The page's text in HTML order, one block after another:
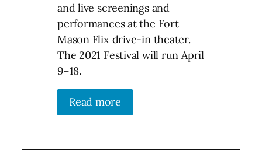
and live screenings and
performances at the Fort
Mason Flix drive-in theater.
The 2021 Festival will run April
9–18.
Read more